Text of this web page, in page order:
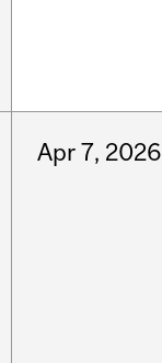
Apr7, 2026